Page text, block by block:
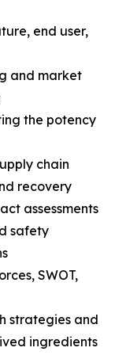
end user,
and market
the potency
chain
recovery
assessments
safety
SWOT,
strategies and
ingredients